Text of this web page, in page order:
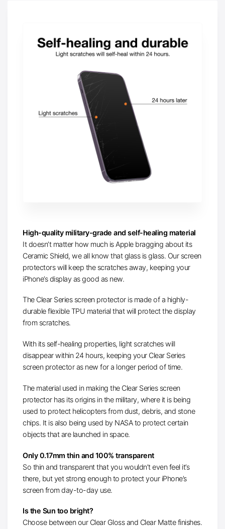
High-quality military-grade and self-healing material
It doesn’t matter how much is Apple bragging about its
Ceramic Shield, we all know that glass is glass. Our screen
protectors will keep the scratches away, keeping your
iPhone’s display as good as new.
The Clear Series screen protector is made of a highly-
durable flexible TPU material that will protect the display
from scratches.
With its self-healing properties, light scratches will
disappear within 24 hours, keeping your Clear Series
screen protector as new for a longer period of time.
The material used in making the Clear Series screen
protector has its origins in the military, where it is being
used to protect helicopters from dust, debris, and stone
chips. It is also being used by NASA to protect certain
objects that are launched in space.
Only 0.17mm thin and 100% transparent
So thin and transparent that you wouldn’t even feel it’s
there, but yet strong enough to protect your iPhone’s
screen from day-to-day use.
Is the Sun too bright?
Choose between our Clear Gloss and Clear Matte finishes.